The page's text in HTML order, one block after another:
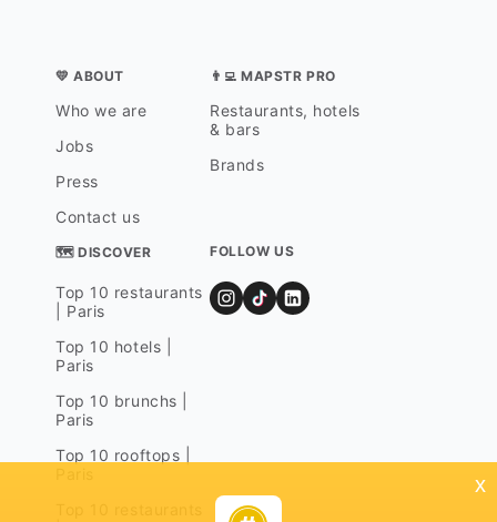
💛 ABOUT
Who we are
Jobs
Press
Contact us
👨‍💻 MAPSTR PRO
Restaurants, hotels
& bars
Brands
🗺 DISCOVER
Top 10 restaurants
| Paris
Top 10 hotels |
Paris
Top 10 brunchs |
Paris
Top 10 rooftops |
FOLLOW US
x